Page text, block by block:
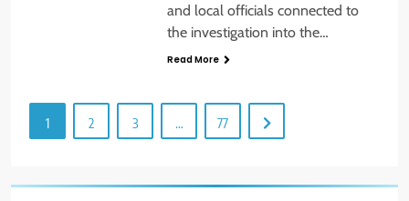
and local officials connected to
the investigation into the…
Read More
1 2 3 … 77